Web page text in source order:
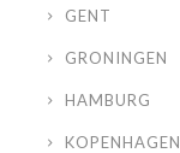
GENT
GRONINGEN
HAMBURG
KOPENHAGEN